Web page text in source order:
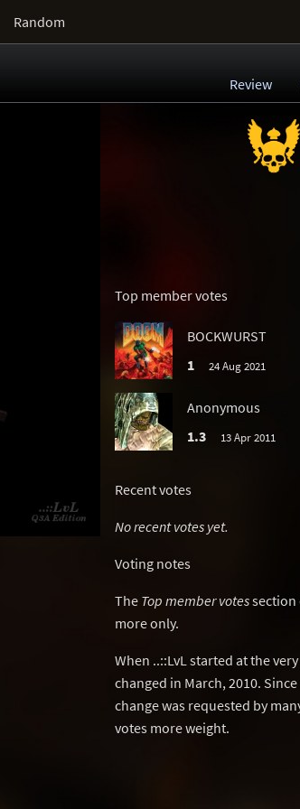
Random
Review
Top member votes
BOCKWURST
1
24 Aug 2021
Anonymous
1.3
13 Apr 2011
Recent votes
No recent votes yet.
Voting notes
The Top member votessection
more only.
When ..::LvL started at the
changed in March, 2010.
change was requested by
votes more weight.